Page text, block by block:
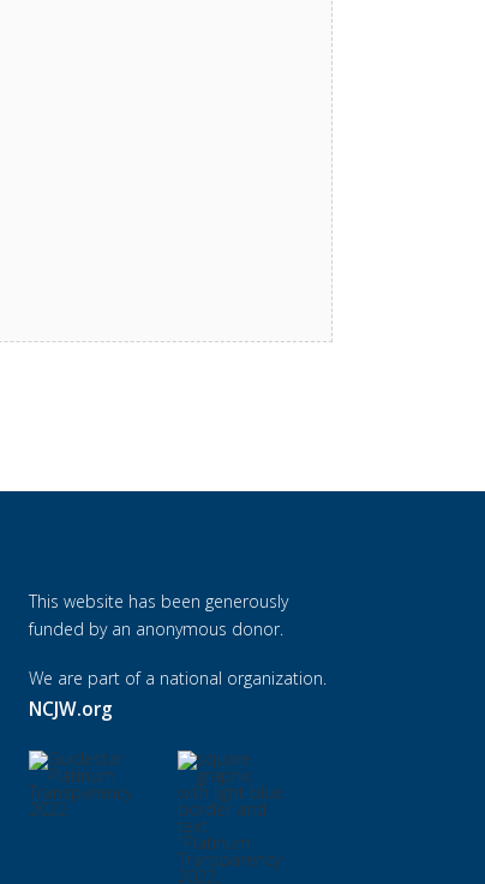
This website has been generously
funded by an anonymous donor.
We are part of a national organization.
NCJW.org